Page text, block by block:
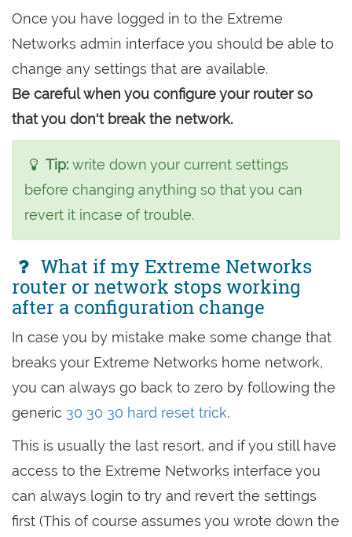
Once you have logged in to the Extreme
Networks admin interface you should be able to
change any settings that are available.
Be careful when you configure your router so
that you don't break the network.
Tip: write down your current settings
before changing anything so that you can
revert it incase of trouble.
What if my Extreme Networks
router or network stops working
after a configuration change
In case you by mistake make some change that
breaks your Extreme Networks home network,
you can always go back to zero by following the
generic 30 30 30 hard reset trick.
This is usually the last resort, and if you still have
access to the Extreme Networks interface you
can always login to try and revert the settings
first (This of course assumes you wrote down the